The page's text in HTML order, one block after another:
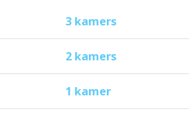
will decrease by 35%.
to move in and ideal for those who
3 kamers
2 kamers
1 kamer